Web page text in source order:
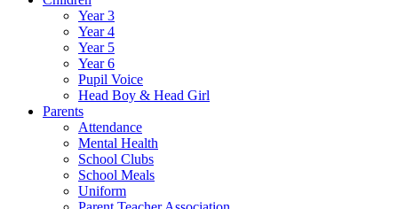
Year 3
Year 4
Year 5
Year 6
Pupil Voice
Head Boy & Head Girl
Parents
Attendance
Mental Health
School Clubs
School Meals
Uniform